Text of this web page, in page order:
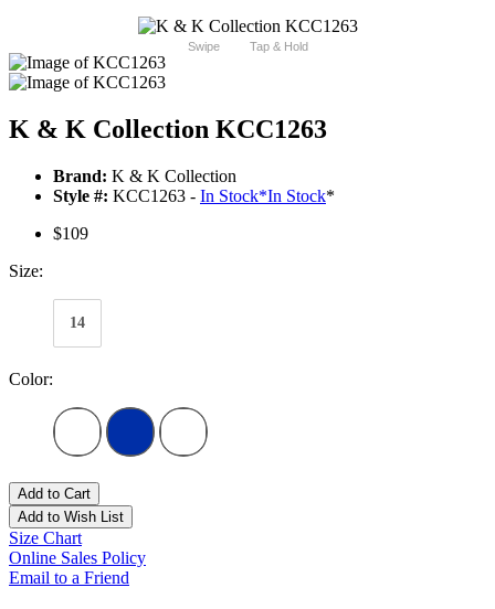
Swipe Tap & Hold
K & K Collection KCC1263
Brand: K & K Collection
Style #: KCC1263 - In Stock*In Stock*
$109
Size:
14
Color:
Add to Cart
Add to Wish List
Size Chart
Online Sales Policy
Email to a Friend